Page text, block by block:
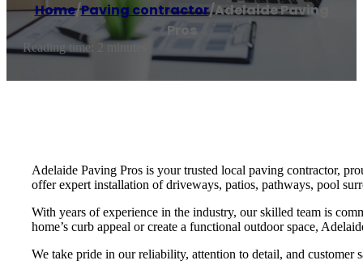
Home/Paving contractor/Adelaide Paving
Pros
Reading time: 2 minutes
Adelaide Paving Pros is your trusted local paving contractor,
offer expert installation of driveways, patios, pathways, pool
With years of experience in the industry, our skilled team is
home’s curb appeal or create a functional outdoor space,
We take pride in our reliability, attention to detail, and